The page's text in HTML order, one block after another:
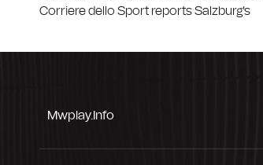
Corriere dello Sport reports Salzburg's
Mwplay.info